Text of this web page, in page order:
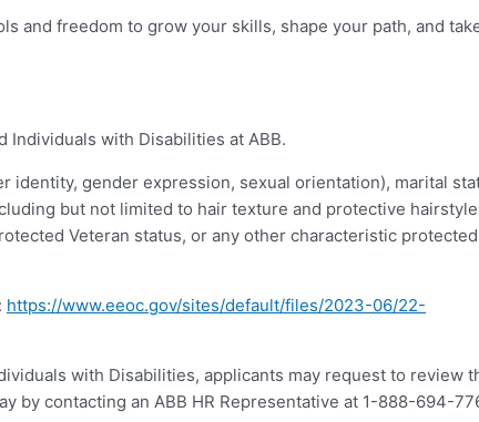
and freedom to grow your skills, shape your path, and
Individuals with Disabilities at ABB.
gender expression, sexual orientation), marital
but not limited to hair texture and protective
Veteran status, or any other characteristic
https://www.eeoc.gov/sites/default/files/2023-06/22-
with Disabilities, applicants may request to review
by contacting an ABB HR Representative at 1-888-694-